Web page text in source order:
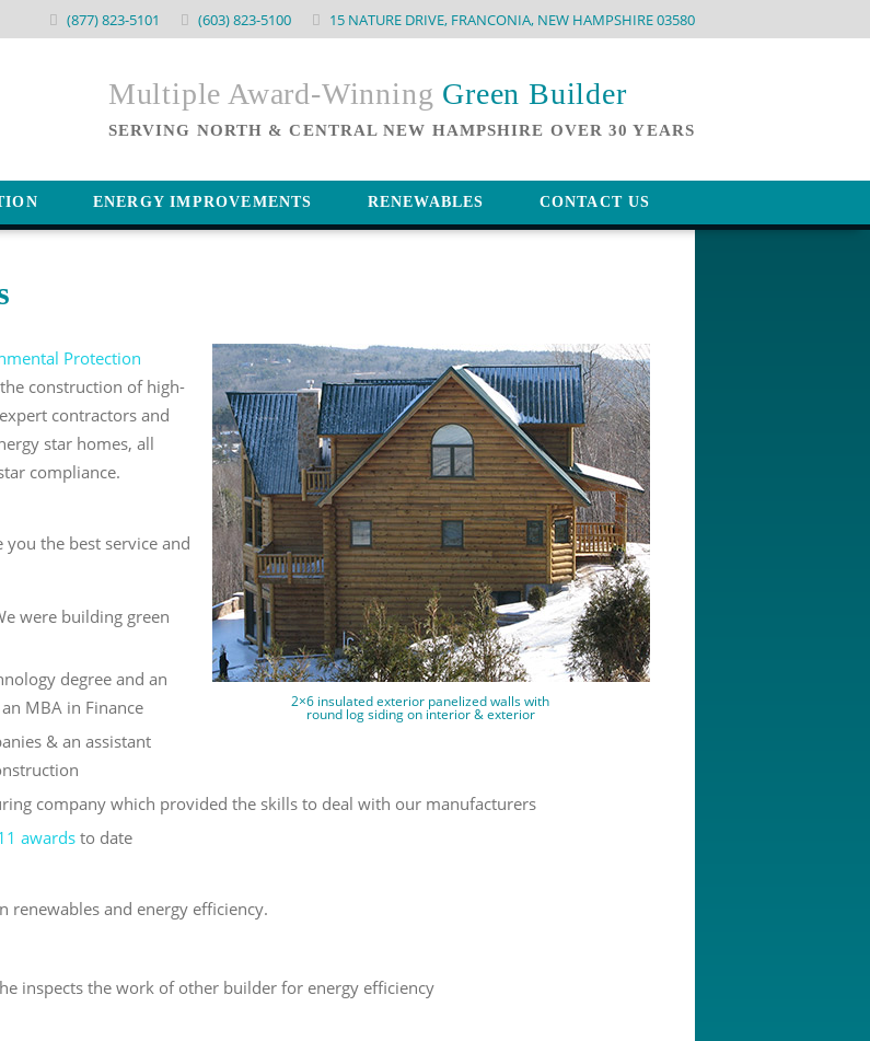
(877) 823-5101 (603) 823-5100 15 NATURE DRIVE, FRANCONIA, NEW HAMPSHIRE 03580
Multiple Award-Winning Green Builder
SERVING NORTH & CENTRAL NEW HAMPSHIRE OVER 30 YEARS
ENERGY IMPROVEMENTS RENEWABLES CONTACT US
2×6 insulated exterior panelized walls with
round log siding on interior & exterior
Protection
construction of high-
contractors and
star homes, all
compliance.
the best service and
were building green
degree and an
MBA in Finance
& an assistant
company which provided the skills to deal with our manufacturers
awardsto date
renewables and energy efficiency.
inspects the work of other builder for energy efficiency